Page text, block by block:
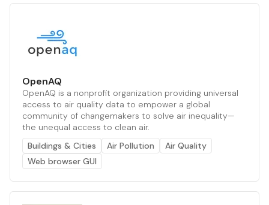
OpenAQ
OpenAQ is a nonprofit organization providing universal
access to air quality data to empower a global
community of changemakers to solve air inequality—
the unequal access to clean air.
Buildings & Cities
Air Pollution
Air Quality
Web browser GUI